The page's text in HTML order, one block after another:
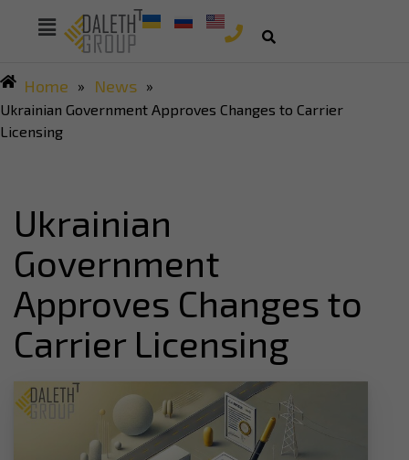
Home » News »
Ukrainian Government Approves Changes to Carrier
Licensing
Ukrainian
Government
Approves Changes to
Carrier Licensing